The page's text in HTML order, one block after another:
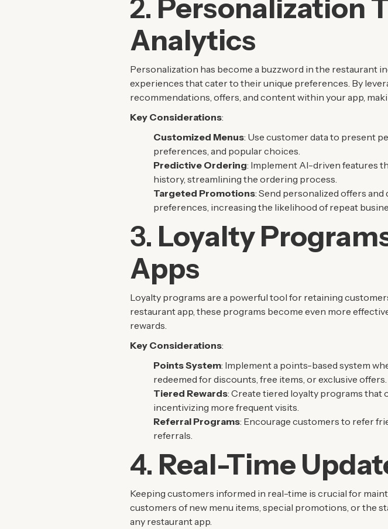
2. Personalization
Analytics
Personalization has become a buzzword in the restaurant
experiences that cater to their unique preferences. By
recommendations, offers, and content within your app,
Key Considerations:
Customized Menus: Use customer data to present
preferences, and popular choices.
Predictive Ordering: Implement AI-driven features
history, streamlining the ordering process.
Targeted Promotions: Send personalized offers
preferences, increasing the likelihood of repeat
3. Loyalty
Apps
Loyalty programs are a powerful tool for retaining
restaurant app, these programs become even more
rewards.
Key Considerations:
Points System: Implement a points-based system
redeemed for discounts, free items, or exclusive offers.
Tiered Rewards: Create tiered loyalty programs that
incentivizing more frequent visits.
Referral Programs: Encourage customers to refer
referrals.
4. Real-Time
Keeping customers informed in real-time is crucial for
customers of new menu items, special promotions, or the
any restaurant app.